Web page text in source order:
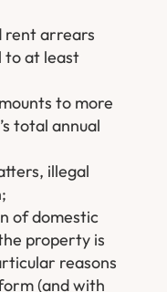
rent arrears
to at least
to more
total annual
illegal
of domestic
property is
reasons
(and with